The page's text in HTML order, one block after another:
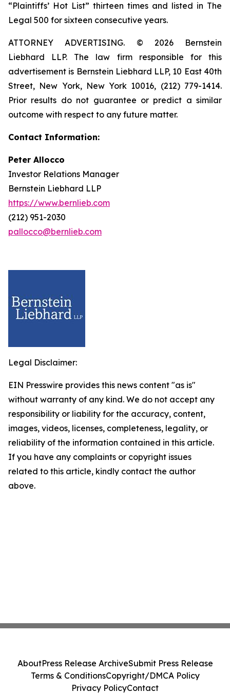
“Plaintiffs’ Hot List” thirteen times and listed in The
Legal 500 for sixteen consecutive years.
ATTORNEY ADVERTISING. © 2026 Bernstein
Liebhard LLP. The law firm responsible for this
advertisement is Bernstein Liebhard LLP, 10 East 40th
Street, New York, New York 10016, (212) 779-1414.
Prior results do not guarantee or predict a similar
outcome with respect to any future matter.
Contact Information:
Peter Allocco
Investor Relations Manager
Bernstein Liebhard LLP
https://www.bernlieb.com
(212) 951-2030
pallocco@bernlieb.com
Legal Disclaimer:
EIN Presswire provides this news content "as is"
without warranty of any kind. We do not accept any
responsibility or liability for the accuracy, content,
images, videos, licenses, completeness, legality, or
reliability of the information contained in this article.
If you have any complaints or copyright issues
related to this article, kindly contact the author
above.
AboutPress Release ArchiveSubmit Press Release
Terms & ConditionsCopyright/DMCA Policy
Privacy PolicyContact